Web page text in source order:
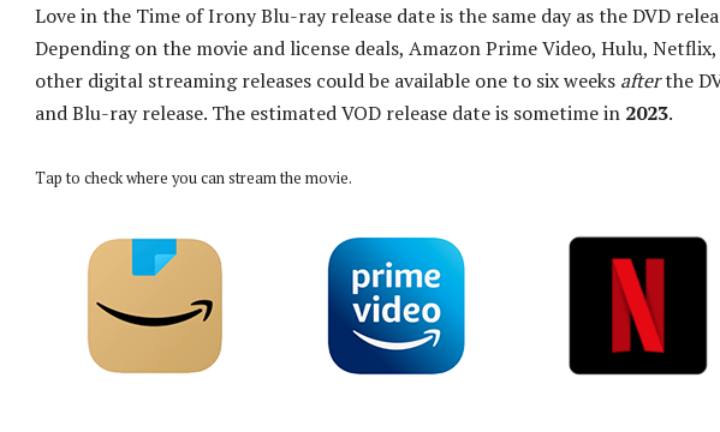
Love in the Time of Irony Blu-ray release date is the same day as the DVD
Depending on the movie and license deals, Amazon Prime Video, Hulu,
other digital streaming releases could be available one to six weeks afterthe
and Blu-ray release. The estimated VOD release date is sometime in 2023.
Tap to check where you can stream the movie.